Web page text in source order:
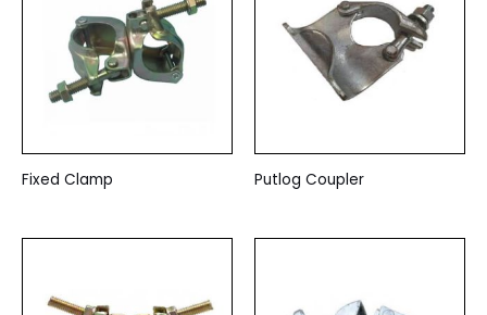
Fixed Clamp Putlog Coupler